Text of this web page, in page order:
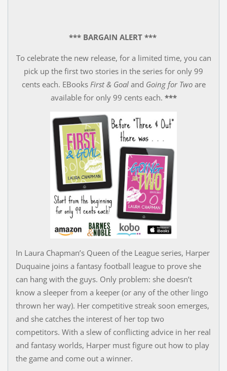
*** BARGAIN ALERT ***
To celebrate the new release, for a limited time, you can
pick up the first two stories in the series for only 99
cents each. EBooks First & Goaland Going for Twoare
available for only 99 cents each. ***
In Laura Chapman’s Queen of the League series, Harper
Duquaine joins a fantasy football league to prove she
can hang with the guys. Only problem: she doesn’t
know a sleeper from a keeper (or any of the other lingo
thrown her way). Her competitive streak soon emerges,
and she catches the interest of her top two
competitors. With a slew of conflicting advice in her real
and fantasy worlds, Harper must figure out how to play
the game and come out a winner.